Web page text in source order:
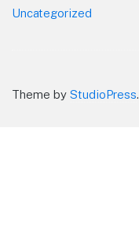
Uncategorized
Theme by StudioPress.